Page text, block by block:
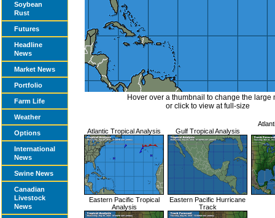
Soybean
Rust
Futures
Headline
News
Market News
Portfolio
Farm Life
Weather
Options
International
News
Swine News
Canadian
Livestock
News
Hover over a thumbnail to change the large
or click to view at full-size
Atlantic Tropical Analysis Gulf Tropical Analysis
Eastern Pacific Tropical
Analysis
Eastern Pacific Hurricane
Track